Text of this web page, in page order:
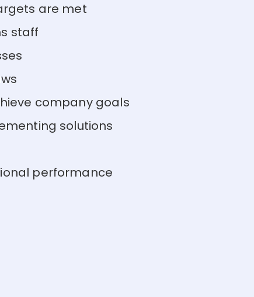
are met
staff
company goals
solutions
performance